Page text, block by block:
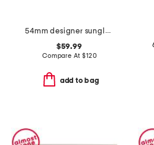
54mm designer sunglasses
$59.99
Compare At$120
add to bag